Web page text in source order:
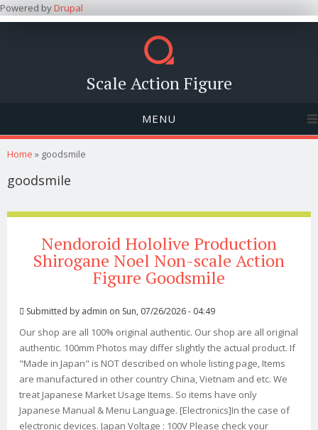
Powered byDrupal
Scale Action Figure
MENU
You are here
Home » goodsmile
goodsmile
Nendoroid Hololive Production
Shirogane Noel Non-scale Action
Figure Goodsmile
Submitted by admin on Sun, 07/26/2026 - 04:49
Our shop are all 100% original authentic. Our shop are all original
authentic. 100mm Photos may differ slightly the actual product. If
"Made in Japan" is NOT described on whole listing page, Items
are manufactured in other country China, Vietnam and etc. We
treat Japanese Market Usage Items. So items have only
Japanese Manual & Menu Language. [Electronics]In the case of
electronic devices. Japan Voltage : 100V Please check your